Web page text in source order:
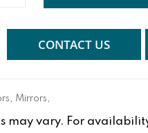
CONTACT US
, Mirrors,
may vary. For